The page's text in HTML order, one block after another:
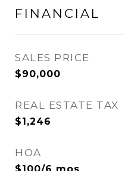
FINANCIAL
SALES PRICE
$90,000
REAL ESTATE TAX
$1,246
HOA